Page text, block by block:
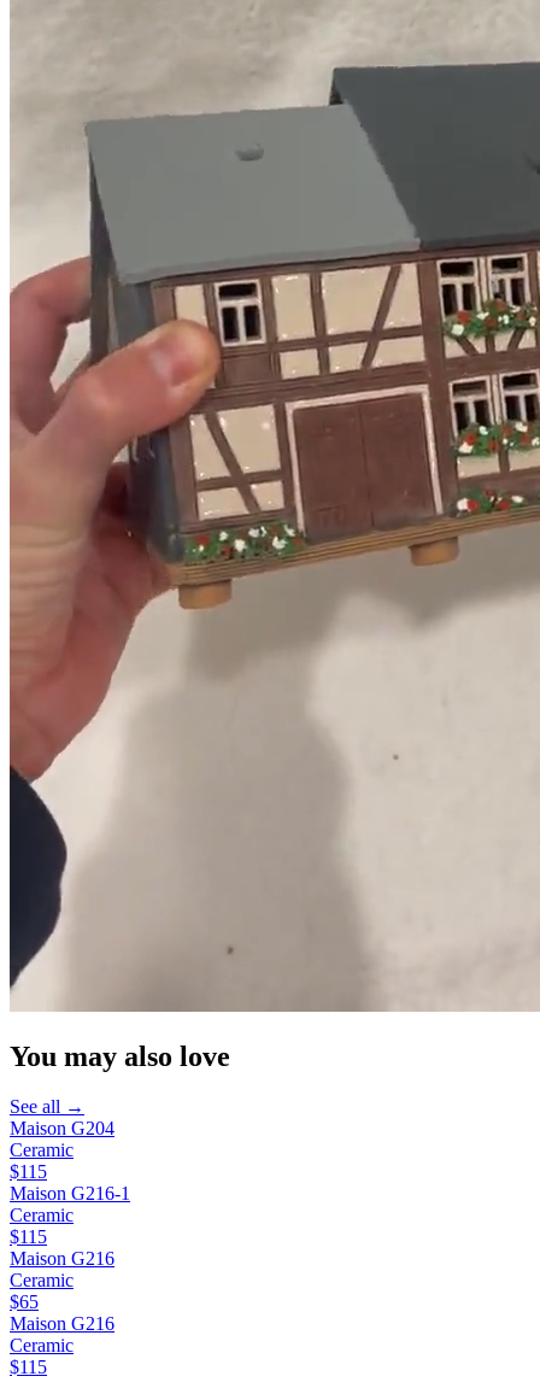
You may also love
See all →
Maison G204
Ceramic
$115
Maison G216-1
Ceramic
$115
Maison G216
Ceramic
$65
Maison G216
Ceramic
$115